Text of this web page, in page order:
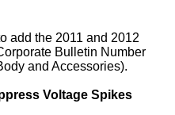
add the 2011 and 2012
Bulletin Number
and Accessories).
Voltage Spikes